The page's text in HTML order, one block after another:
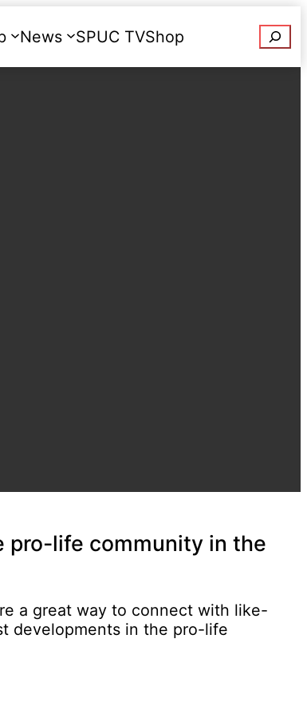
News SPUC TVShop
pro-life community in the
a great way to connect with like-
developments in the pro-life